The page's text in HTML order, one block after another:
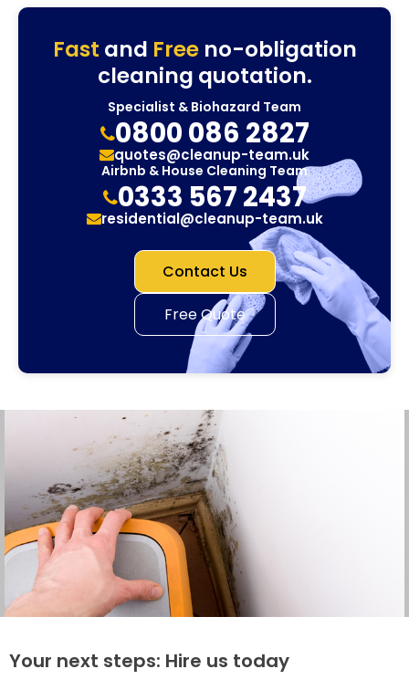
Fast and Freeno-obligation
cleaning quotation.
Specialist & Biohazard Team
0800 086 2827
quotes@cleanup-team.uk
Airbnb & House Cleaning Team
0333 567 2437
residential@cleanup-team.uk
Contact Us
Free Quote
Your next steps: Hire us today